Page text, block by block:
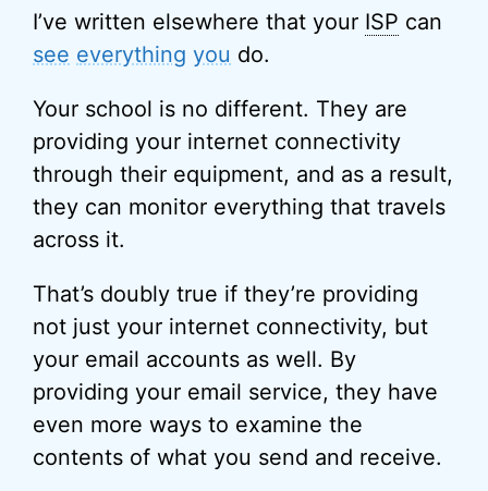
I’ve written elsewhere that your ISP can
see everything you do.
Your school is no different. They are
providing your internet connectivity
through their equipment, and as a result,
they can monitor everything that travels
across it.
That’s doubly true if they’re providing
not just your internet connectivity, but
your email accounts as well. By
providing your email service, they have
even more ways to examine the
contents of what you send and receive.